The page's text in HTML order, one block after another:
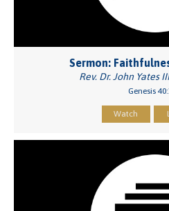
Sermon:
Rev. Dr. John Yates III
Genesis
Watch